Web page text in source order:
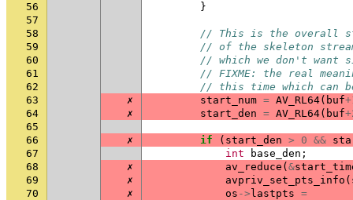
56
}
57
58
// This is the overall
59
// of the skeleton
60
// which we don't want
61
// FIXME: the real
62
// this time which can
63
✗ start_num = AV_RL64( buf+
64
✗ start_den = AV_RL64( buf+
65
66
✗ if ( start_den > 0 &&
67
int base_den ;
68
✗ av_reduce ( &
69
✗ avpriv_set_pts_info (
70
✗ os -> lastpts =